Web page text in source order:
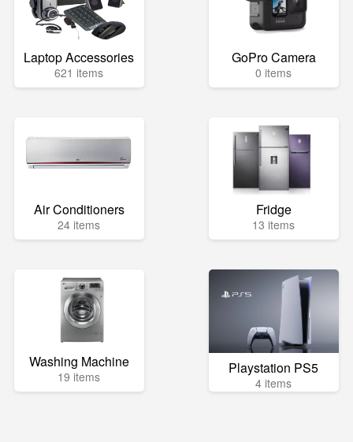
Laptop Accessories
621 items
GoPro Camera
0 items
Air Conditioners
24 items
Fridge
13 items
Washing Machine
19 items Playstation PS5
4 items